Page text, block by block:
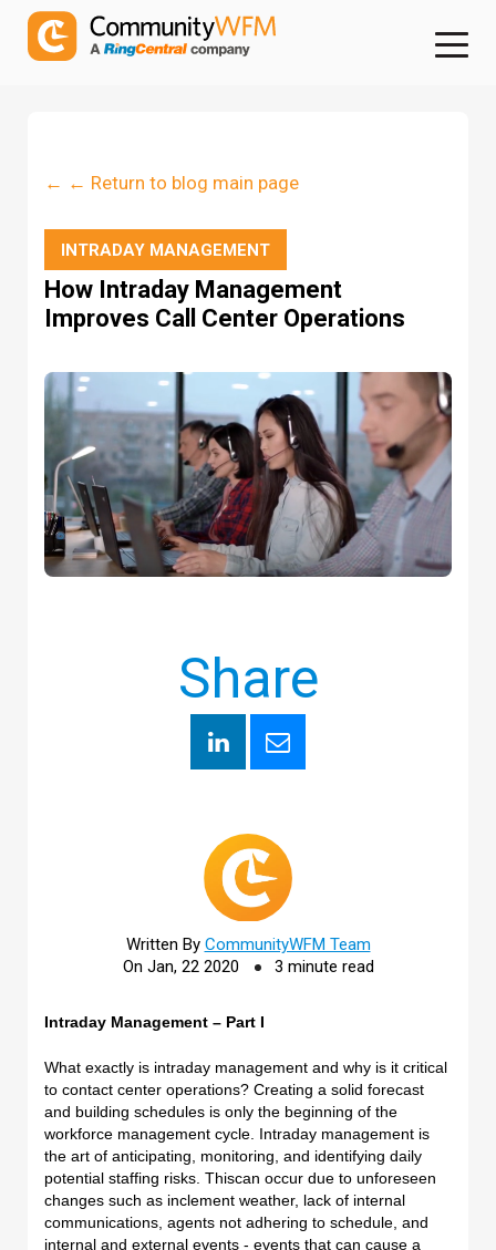
← ← Return to blog main page
INTRADAY MANAGEMENT
How Intraday Management
Improves Call Center Operations
Share
Written By CommunityWFM Team
On Jan, 22 2020
3 minute read
Intraday Management – Part I
What exactly is intraday management and why is it critical
to contact center operations? Creating a solid forecast
and building schedules is only the beginning of the
workforce management cycle. Intraday management is
the art of anticipating, monitoring, and identifying daily
potential staffing risks. Thiscan occur due to unforeseen
changes such as inclement weather, lack of internal
communications, agents not adhering to schedule, and
internal and external events - events that can cause a